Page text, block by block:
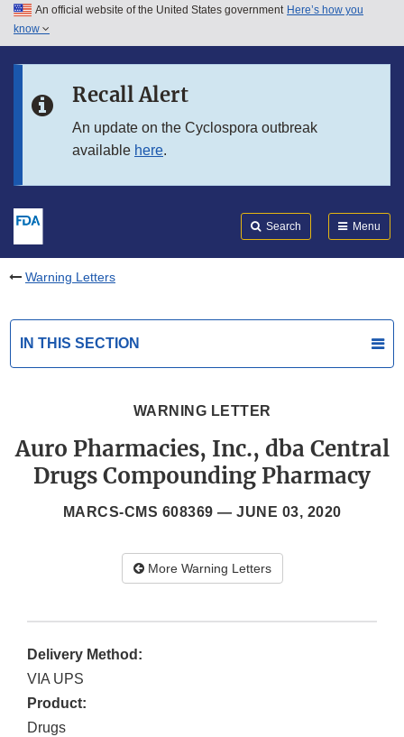
Skip to main content
Skip to in this section menu
An official website of the United States government Here’s how you
know
Recall Alert
An update on the Cyclospora outbreak
available here.
Search Menu
Warning Letters
IN THIS SECTION
WARNING LETTER
Auro Pharmacies, Inc., dba Central
Drugs Compounding Pharmacy
MARCS-CMS 608369 — JUNE 03, 2020
More Warning Letters
Delivery Method:
VIA UPS
Product:
Drugs